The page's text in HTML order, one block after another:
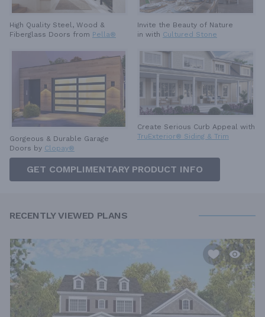
High Quality Steel, Wood &
Fiberglass Doors from Pella®
Invite the Beauty of Nature
in with Cultured Stone
Gorgeous & Durable Garage
Doors by Clopay®
Create Serious Curb Appeal with
TruExterior® Siding & Trim
GET COMPLIMENTARY PRODUCT INFO
RECENTLY VIEWED PLANS